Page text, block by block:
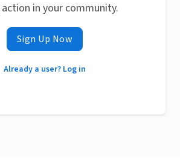
in your community.
Sign Up Now
Already a user? Log in